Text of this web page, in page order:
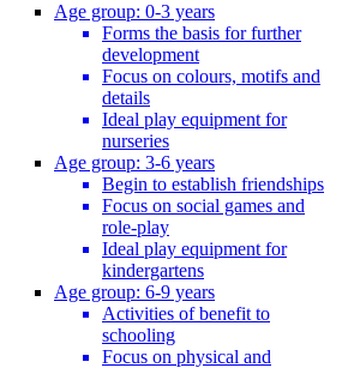
Age group: 0-3 years
Forms the basis for further
development
Focus on colours, motifs and
details
Ideal play equipment for
nurseries
Age group: 3-6 years
Begin to establish friendships
Focus on social games and
role-play
Ideal play equipment for
kindergartens
Age group: 6-9 years
Activities of benefit to
schooling
Focus on physical and